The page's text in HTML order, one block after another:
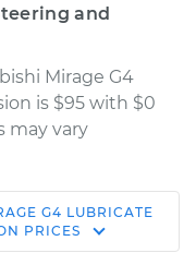
and
Mirage G4
is $95 with $0
may vary
G4 LUBRICATE
PRICES